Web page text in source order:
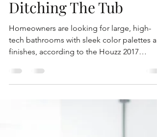
2 min read
How Homeowners Are
Ditching The Tub
Homeowners are looking for large, high-
tech bathrooms with sleek color palettes